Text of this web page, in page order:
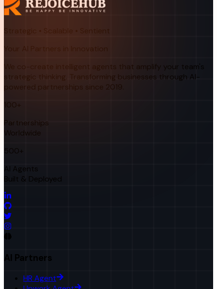
Strategic • Scalable • Sentient
Your AI Partners in Innovation
We co-create intelligent agents that amplify your team's
strategic thinking. Transforming businesses through AI-
powered partnerships since 2019.
100+
Partnerships
Worldwide
500+
AI Agents
Built & Deployed
AI Partners
HR Agent